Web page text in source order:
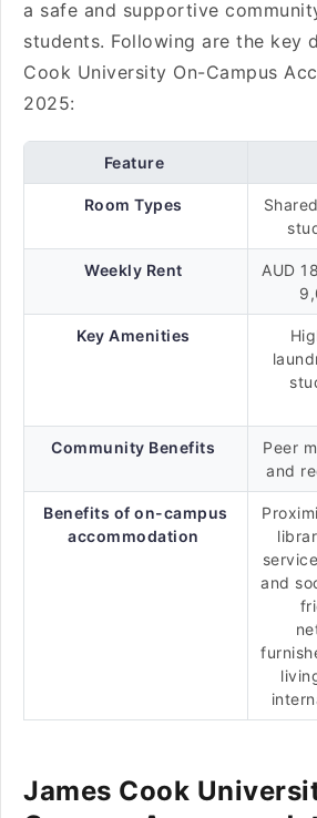
a safe and supportive
students. Following are the key
Cook University On-Campus
2025:
Feature
Room Types
Weekly Rent
AUD
Key Amenities
Community Benefits
Peer
and
Benefits of on-campus
accommodation
and
James Cook